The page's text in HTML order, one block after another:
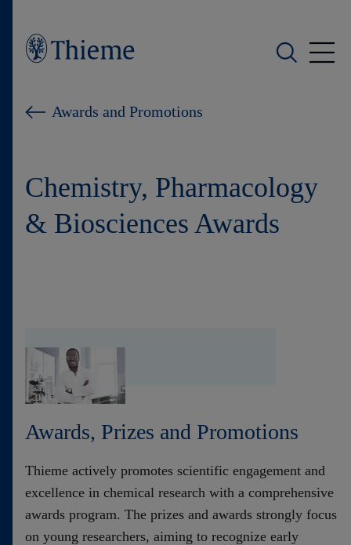
Who we serve
Products
Contact
Awards and Promotions
Chemistry, Pharmacology
& Biosciences Awards
Awards, Prizes and Promotions
Thieme actively promotes scientific engagement and
excellence in chemical research with a comprehensive
awards program. The prizes and awards strongly focus
on young researchers, aiming to recognize early